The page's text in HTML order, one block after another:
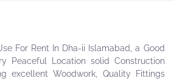
Rent In Dha-ii Islamabad, a Good
Location solid Construction